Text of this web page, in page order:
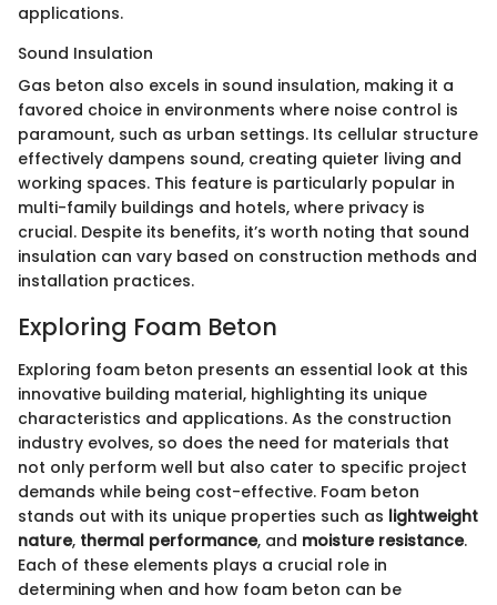
applications.
Sound Insulation
Gas beton also excels in sound insulation, making it a
favored choice in environments where noise control is
paramount, such as urban settings. Its cellular structure
effectively dampens sound, creating quieter living and
working spaces. This feature is particularly popular in
multi-family buildings and hotels, where privacy is
crucial. Despite its benefits, it’s worth noting that sound
insulation can vary based on construction methods and
installation practices.
Exploring Foam Beton
Exploring foam beton presents an essential look at this
innovative building material, highlighting its unique
characteristics and applications. As the construction
industry evolves, so does the need for materials that
not only perform well but also cater to specific project
demands while being cost-effective. Foam beton
stands out with its unique properties such as lightweight
nature, thermal performance, and moisture resistance.
Each of these elements plays a crucial role in
determining when and how foam beton can be